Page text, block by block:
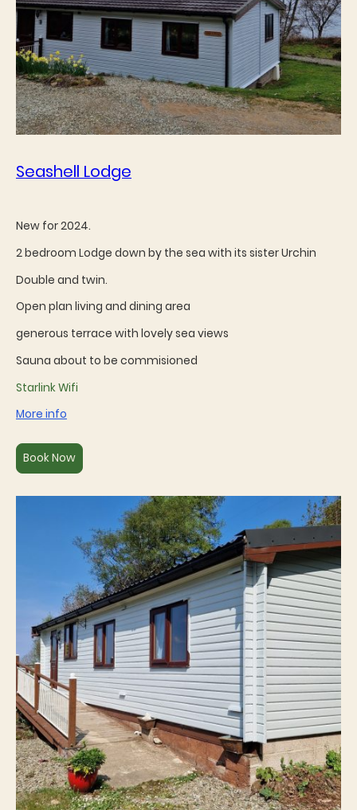
Seashell Lodge
New for 2024.
2 bedroom Lodge down by the sea with its sister Urchin
Double and twin.
Open plan living and dining area
generous terrace with lovely sea views
Sauna about to be commisioned
Starlink Wifi
More info
Book Now